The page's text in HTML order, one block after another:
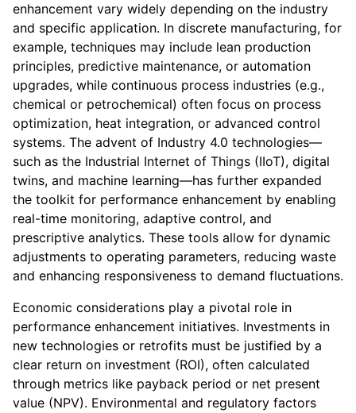
enhancement vary widely depending on the industry
and specific application. In discrete manufacturing, for
example, techniques may include lean production
principles, predictive maintenance, or automation
upgrades, while continuous process industries (e.g.,
chemical or petrochemical) often focus on process
optimization, heat integration, or advanced control
systems. The advent of Industry 4.0 technologies—
such as the Industrial Internet of Things (IIoT), digital
twins, and machine learning—has further expanded
the toolkit for performance enhancement by enabling
real-time monitoring, adaptive control, and
prescriptive analytics. These tools allow for dynamic
adjustments to operating parameters, reducing waste
and enhancing responsiveness to demand fluctuations.
Economic considerations play a pivotal role in
performance enhancement initiatives. Investments in
new technologies or retrofits must be justified by a
clear return on investment (ROI), often calculated
through metrics like payback period or net present
value (NPV). Environmental and regulatory factors